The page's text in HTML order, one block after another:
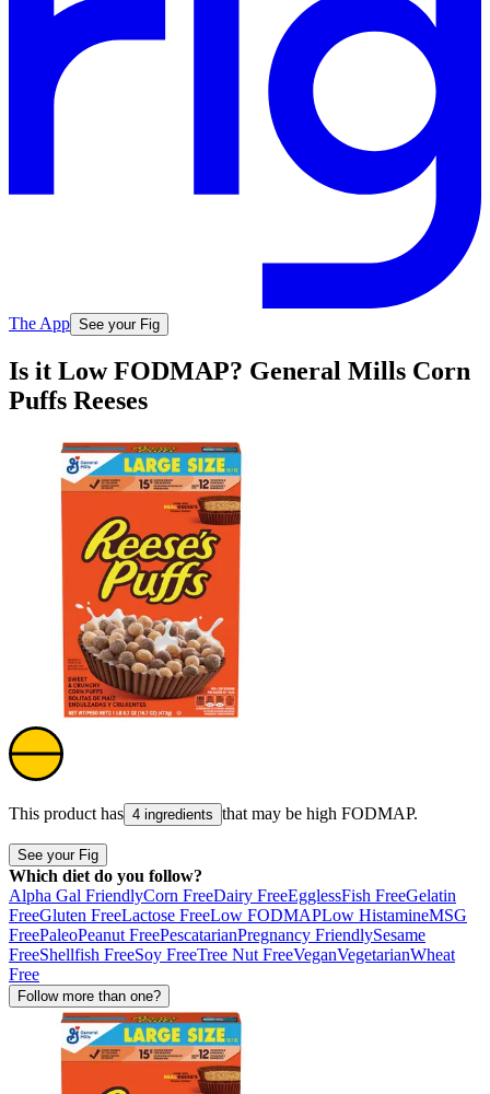
The App See your Fig
Is it Low FODMAP? General Mills Corn
Puffs Reeses
This product has 4 ingredients that may be high FODMAP.
See your Fig
Which diet do you follow?
Alpha Gal FriendlyCorn FreeDairy FreeEgglessFish FreeGelatin
FreeGluten FreeLactose FreeLow FODMAPLow HistamineMSG
FreePaleoPeanut FreePescatarianPregnancy FriendlySesame
FreeShellfish FreeSoy FreeTree Nut FreeVeganVegetarianWheat
Free
Follow more than one?